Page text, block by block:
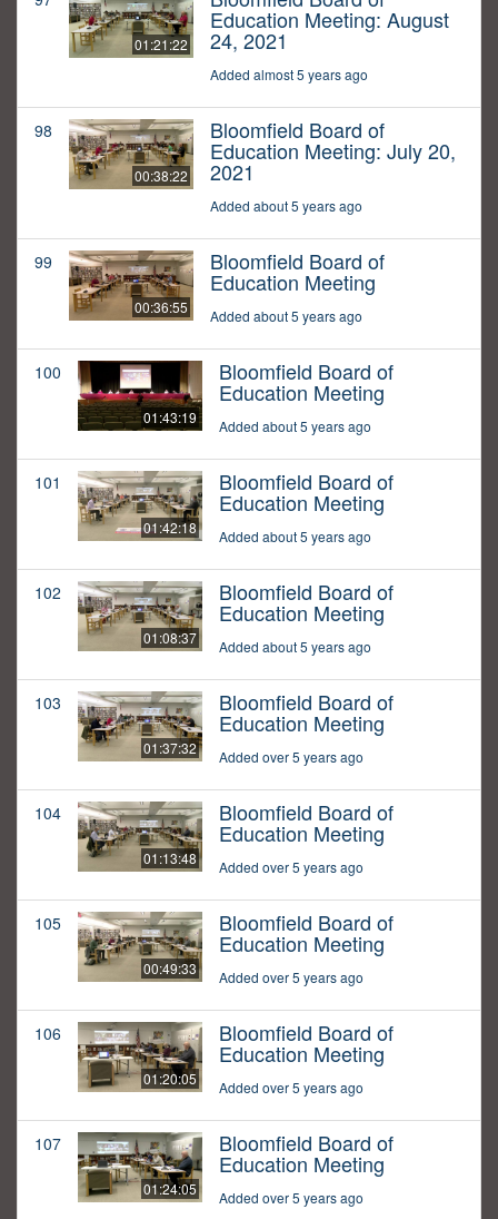
01:21:22
Education Meeting: August
24, 2021
Added almost 5 years ago
98
00:38:22
Bloomfield Board of
Education Meeting: July 20,
2021
Added about 5 years ago
99
00:36:55
Bloomfield Board of
Education Meeting
Added about 5 years ago
100
01:43:19
Bloomfield Board of
Education Meeting
Added about 5 years ago
101
01:42:18
Bloomfield Board of
Education Meeting
Added about 5 years ago
102
01:08:37
Bloomfield Board of
Education Meeting
Added about 5 years ago
103
01:37:32
Bloomfield Board of
Education Meeting
Added over 5 years ago
104
01:13:48
Bloomfield Board of
Education Meeting
Added over 5 years ago
105
00:49:33
Bloomfield Board of
Education Meeting
Added over 5 years ago
106
01:20:05
Bloomfield Board of
Education Meeting
Added over 5 years ago
107
01:24:05
Bloomfield Board of
Education Meeting
Added over 5 years ago